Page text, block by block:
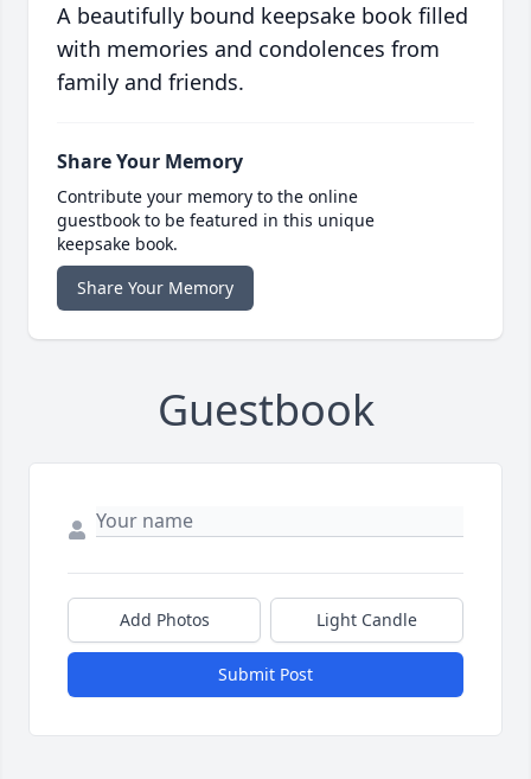
A beautifully bound keepsake book filled
with memories and condolences from
family and friends.
Share Your Memory
Contribute your memory to the online
guestbook to be featured in this unique
keepsake book.
Share Your Memory
Guestbook
Add Photos Light Candle
Submit Post